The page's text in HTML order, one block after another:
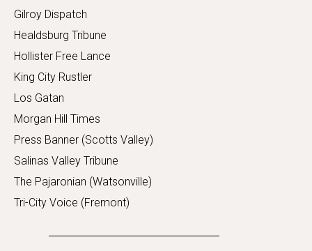
Gilroy Dispatch
Healdsburg Tribune
Hollister Free Lance
King City Rustler
Los Gatan
Morgan Hill Times
Press Banner (Scotts Valley)
Salinas Valley Tribune
The Pajaronian (Watsonville)
Tri-City Voice (Fremont)